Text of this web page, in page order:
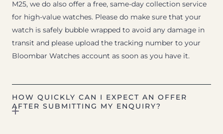
M25, we do also offer a free, same-day collection service
for high-value watches. Please do make sure that your
watch is safely bubble wrapped to avoid any damage in
transit and please upload the tracking number to your
Bloombar Watches account as soon as you have it.
HOW QUICKLY CAN I EXPECT AN OFFER
AFTER SUBMITTING MY ENQUIRY?